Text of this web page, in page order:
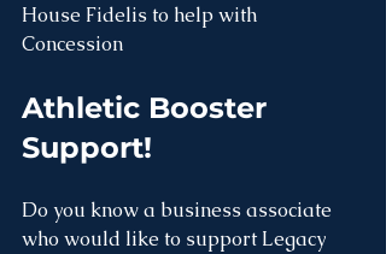
House Fidelis to help with
Concession
Athletic Booster
Support!
Do you know a business associate
who would like to support Legacy